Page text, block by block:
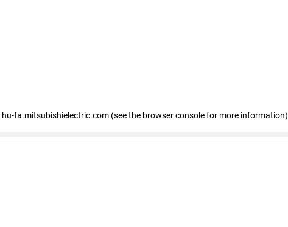
hu-fa.mitsubishielectric.com (see the browser console for more information)